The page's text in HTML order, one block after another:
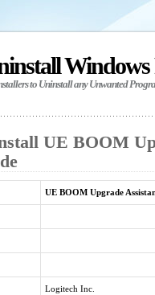
Windows
to Uninstall any Unwanted
UE BOOM
UE BOOM Upgrade
Logitech Inc.